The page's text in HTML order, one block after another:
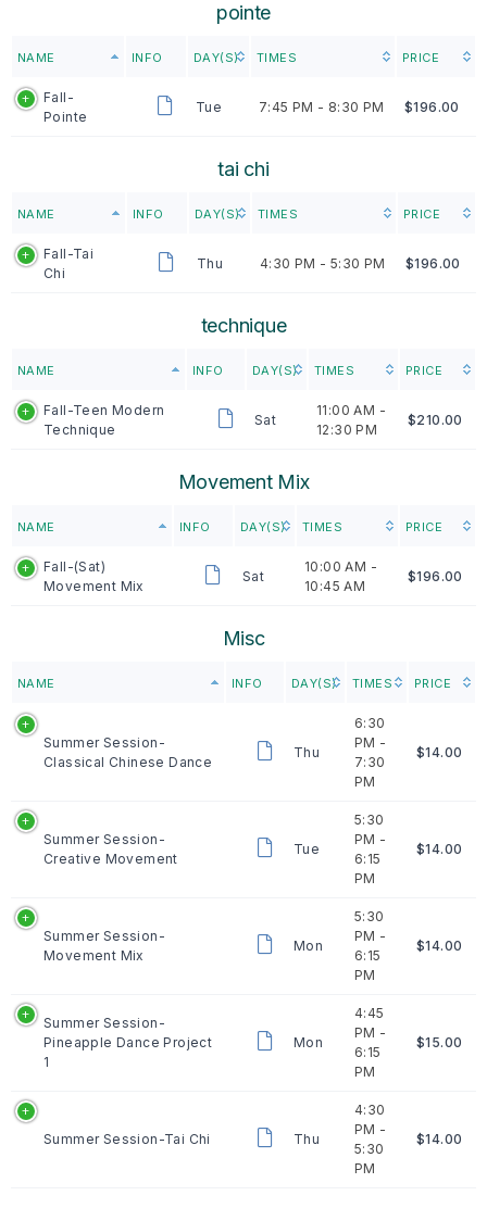
pointe
NAME INFO DAY(S) TIMES PRICE
Fall-
Pointe
Tue 7:45 PM - 8:30 PM $196.00
tai chi
NAME INFO DAY(S) TIMES PRICE
Fall-Tai
Chi
Thu 4:30 PM - 5:30 PM $196.00
technique
NAME INFO DAY(S) TIMES PRICE
Fall-Teen Modern
Technique
Sat
11:00 AM -
12:30 PM
$210.00
Movement Mix
NAME INFO DAY(S) TIMES PRICE
Fall-(Sat)
Movement Mix
Sat
10:00 AM -
10:45 AM
$196.00
Misc
NAME INFO DAY(S) TIMES PRICE
Summer Session-
Classical Chinese Dance
Thu
6:30
PM -
7:30
PM
$14.00
Summer Session-
Creative Movement
Tue
5:30
PM -
6:15
PM
$14.00
Summer Session-
Movement Mix
Mon
5:30
PM -
6:15
PM
$14.00
Summer Session-
Pineapple Dance Project
1
Mon
4:45
PM -
6:15
PM
$15.00
Summer Session-Tai Chi Thu
4:30
PM -
5:30
PM
$14.00